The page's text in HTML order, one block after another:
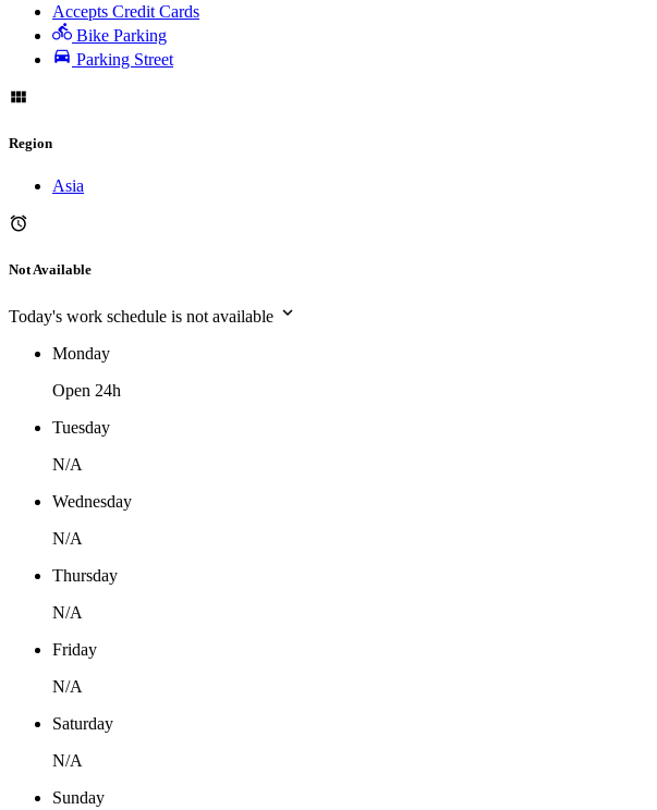
Accepts Credit Cards
Bike Parking
Parking Street
Region
Asia
Not Available
Today's work schedule is not available
Monday
Open 24h
Tuesday
N/A
Wednesday
N/A
Thursday
N/A
Friday
N/A
Saturday
N/A
Sunday